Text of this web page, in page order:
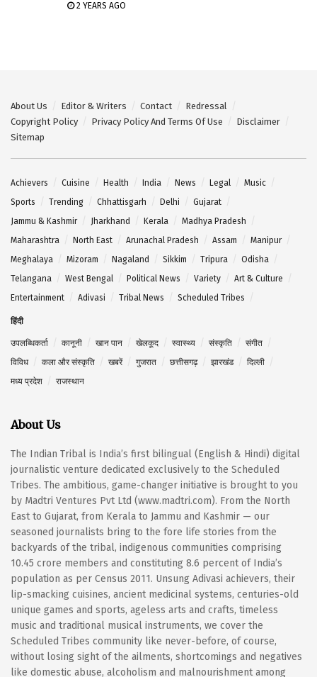
2 YEARS AGO
About Us Editor & Writers Contact
Redressal
Copyright Policy
Privacy Policy And Terms Of Use
Disclaimer
Sitemap
Achievers Cuisine Health India News Legal
Music
Sports
Trending Chhattisgarh Delhi
Gujarat
Jammu & Kashmir
Jharkhand Kerala
Madhya Pradesh
Maharashtra
North East Arunachal Pradesh Assam
Manipur
Meghalaya
Mizoram Nagaland Sikkim Tripura
Odisha
Telangana
West Bengal Political News Variety
Art & Culture
Entertainment
Adivasi Tribal News Scheduled Tribes
हिंदी
उपलब्धिकर्ता कानूनी खान पान खेलकूद स्वास्थ्य संस्कृति
संगीत
विविध
कला और संस्कृति खबरें गुजरात छत्तीसगढ़ झारखंड
दिल्ली
मध्य प्रदेश
राजस्थान
About Us
The Indian Tribal is India’s first bilingual (English & Hindi) digital
journalistic venture dedicated exclusively to the Scheduled
Tribes. The ambitious, game-changer initiative is brought to you
by Madtri Ventures Pvt Ltd (www.madtri.com). From the North
East to Gujarat, from Kerala to Jammu and Kashmir — our
seasoned journalists bring to the fore life stories from the
backyards of the tribal, indigenous communities comprising
10.45 crore members and constituting 8.6 percent of India’s
population as per Census 2011. Unsung Adivasi achievers, their
lip-smacking cuisines, ancient medicinal systems, centuries-old
unique games and sports, ageless arts and crafts, timeless
music and traditional musical instruments, we cover the
Scheduled Tribes community like never-before, of course,
without losing sight of the ailments, shortcomings and negatives
like domestic abuse, alcoholism and malnourishment among